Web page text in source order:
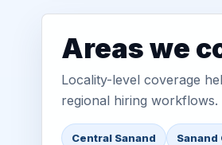
Areas we
Locality-level coverage
regional hiring workflows.
Central Sanand Sanand